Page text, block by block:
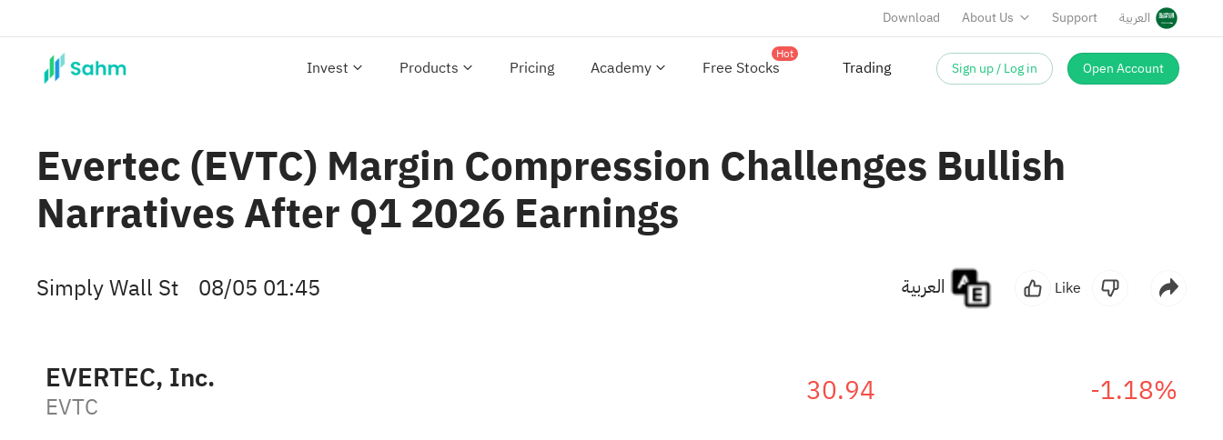
Download About Us Support العربية
Invest Products Pricing Academy Free Stocks
Hot
Sign up / Log in Open Account
Evertec (EVTC) Margin Compression Challenges Bullish
Narratives After Q1 2026 Earnings
Simply Wall St 08/05 01:45 Like
EVERTEC, Inc.
EVTC 30.94 -1.18%